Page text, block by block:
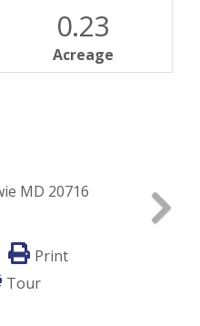
0.23
Acreage
Print
Tour